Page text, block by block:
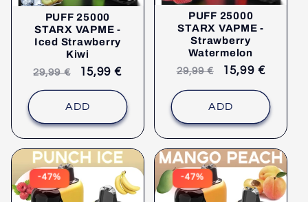
PUFF 25000
STARX VAPME -
Iced Strawberry
Kiwi
Recommended
retail
29,99 €
selling
price
15,99 €
ADD
PUFF 25000
STARX VAPME -
Strawberry
Watermelon
Recommended
retail
29,99 €
selling
price
15,99 €
ADD
-47% -47%